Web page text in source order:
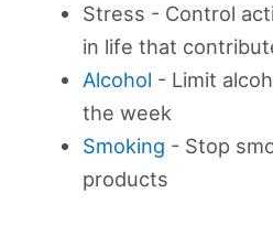
Stress - Control
in life that
Alcohol - Limit
the week
Smoking - Stop
products